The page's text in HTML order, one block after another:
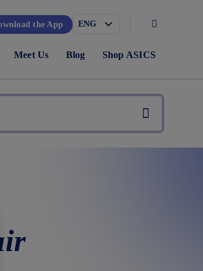
the App
Meet Us Blog Shop ASICS